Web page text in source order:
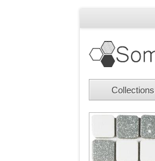
Collections